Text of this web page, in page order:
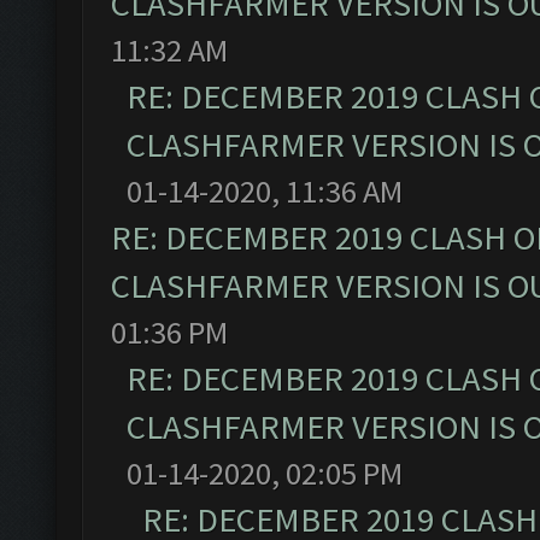
11:32 AM
RE: DECEMBER 2019
CLASHFARMER VERSION IS
01-14-2020, 11:36 AM
RE: DECEMBER 2019 CLASH
CLASHFARMER VERSION IS
01:36 PM
RE: DECEMBER 2019
CLASHFARMER VERSION IS
01-14-2020, 02:05 PM
RE: DECEMBER 2019